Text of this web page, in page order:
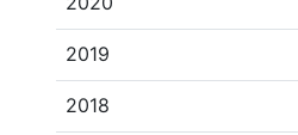
2019
2018